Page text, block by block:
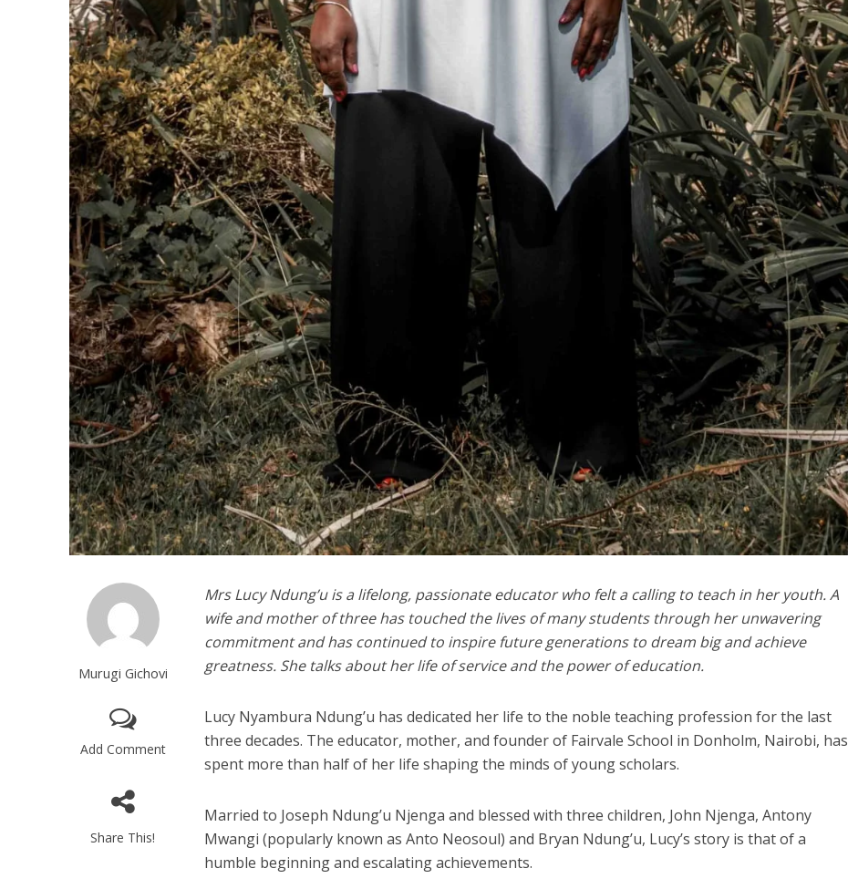
Murugi Gichovi
Add Comment
Share This!
Mrs Lucy Ndung’u is a lifelong, passionate educator who felt a calling to teach in her youth. A
wife and mother of three has touched the lives of many students through her unwavering
commitment and has continued to inspire future generations to dream big and achieve
greatness. She talks about her life of service and the power of education.
Lucy Nyambura Ndung’u has dedicated her life to the noble teaching profession for the last
three decades. The educator, mother, and founder of Fairvale School in Donholm, Nairobi, has
spent more than half of her life shaping the minds of young scholars.
Married to Joseph Ndung’u Njenga and blessed with three children, John Njenga, Antony
Mwangi (popularly known as Anto Neosoul) and Bryan Ndung’u, Lucy’s story is that of a
humble beginning and escalating achievements.